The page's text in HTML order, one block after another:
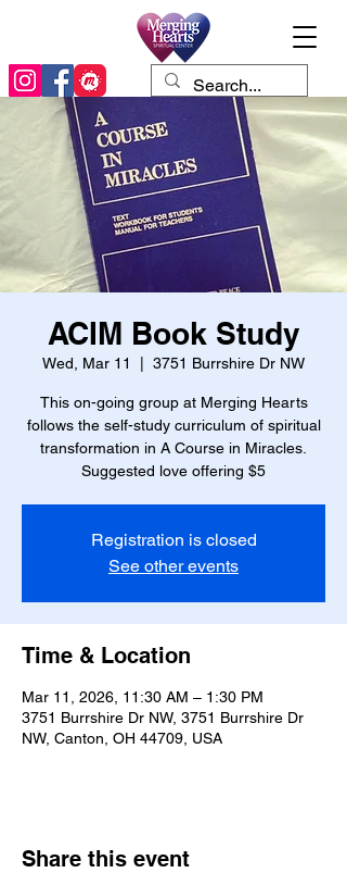
ACIM Book Study
Wed, Mar 11 3751 Burrshire Dr NW
This on-going group at Merging Hearts
follows the self-study curriculum of spiritual
transformation in A Course in Miracles.
Suggested love offering $5
Registration is closed
See other events
Time & Location
Mar 11, 2026, 11:30 AM – 1:30 PM
3751 Burrshire Dr NW, 3751 Burrshire Dr
NW, Canton, OH 44709, USA
Share this event